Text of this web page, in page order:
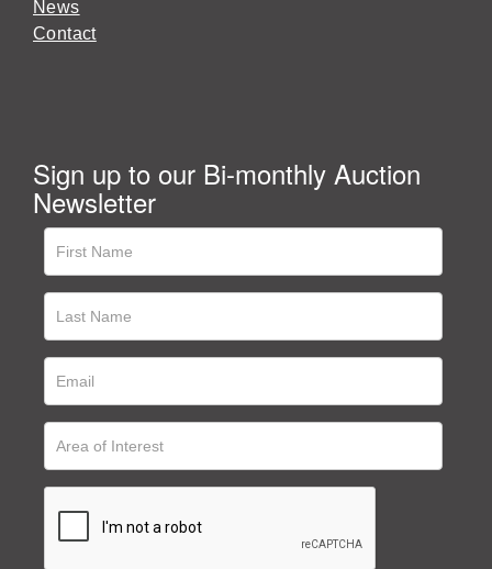
News
Contact
Sign up to our Bi-monthly Auction
Newsletter